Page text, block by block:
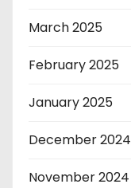
March 2025
February 2025
January 2025
December 2024
November 2024